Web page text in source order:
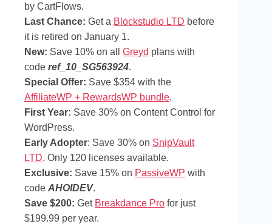
by CartFlows.
Last Chance: Get a Blockstudio LTD before
it is retired on January 1.
New: Save 10% on all Greyd plans with
code ref_10_SG563924.
Special Offer: Save $354 with the
AffiliateWP + RewardsWP bundle.
First Year: Save 30% on Content Control for
WordPress.
Early Adopter: Save 30% on SnipVault
LTD. Only 120 licenses available.
Exclusive: Save 15% on PassiveWP with
code AHOIDEV.
Save $200: Get Breakdance Pro for just
$199.99 per year.